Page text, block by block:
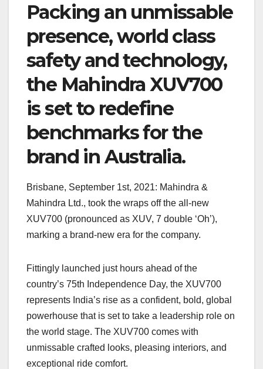
Packing an unmissable
presence, world class
safety and technology,
the Mahindra XUV700
is set to redefine
benchmarks for the
brand in Australia.
Brisbane, September 1st, 2021: Mahindra &
Mahindra Ltd., took the wraps off the all-new
XUV700 (pronounced as XUV, 7 double ‘Oh’),
marking a brand-new era for the company.
Fittingly launched just hours ahead of the
country’s 75th Independence Day, the XUV700
represents India’s rise as a confident, bold, global
powerhouse that is set to take a leadership role on
the world stage. The XUV700 comes with
unmissable crafted looks, pleasing interiors, and
exceptional ride comfort.